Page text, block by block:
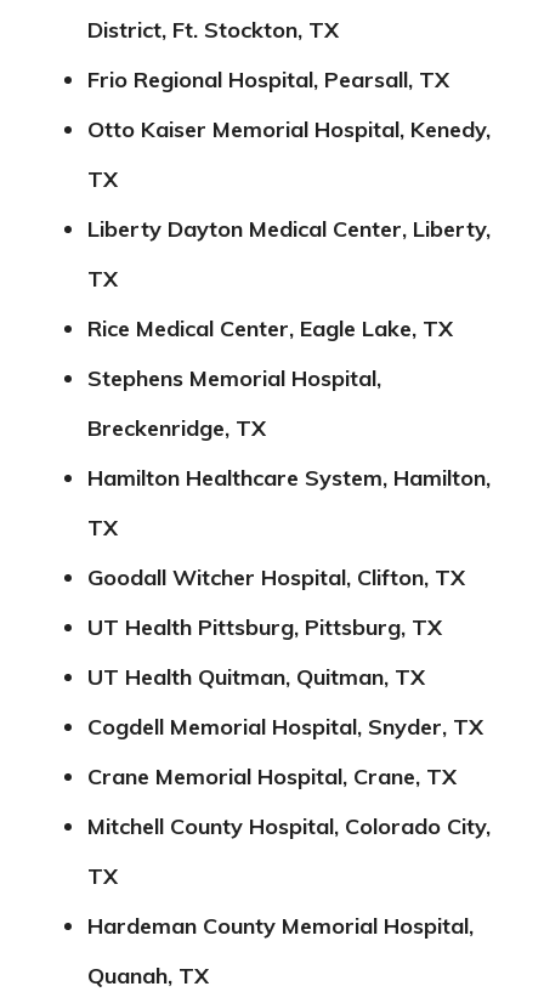
District, Ft. Stockton, TX
Frio Regional Hospital, Pearsall, TX
Otto Kaiser Memorial Hospital, Kenedy,
TX
Liberty Dayton Medical Center, Liberty,
TX
Rice Medical Center, Eagle Lake, TX
Stephens Memorial Hospital,
Breckenridge, TX
Hamilton Healthcare System, Hamilton,
TX
Goodall Witcher Hospital, Clifton, TX
UT Health Pittsburg, Pittsburg, TX
UT Health Quitman, Quitman, TX
Cogdell Memorial Hospital, Snyder, TX
Crane Memorial Hospital, Crane, TX
Mitchell County Hospital, Colorado City,
TX
Hardeman County Memorial Hospital,
Quanah, TX